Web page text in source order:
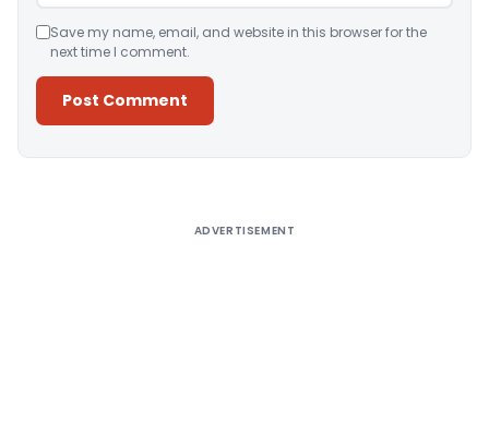
Save my name, email, and website in this browser for the
next time I comment.
ADVERTISEMENT